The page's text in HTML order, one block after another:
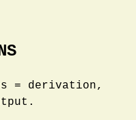
= derivation,